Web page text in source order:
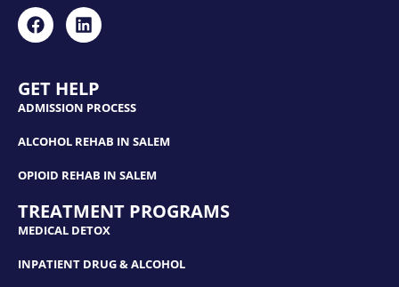
GET HELP
ADMISSION PROCESS
ALCOHOL REHAB IN SALEM
OPIOID REHAB IN SALEM
TREATMENT PROGRAMS
MEDICAL DETOX
INPATIENT DRUG & ALCOHOL